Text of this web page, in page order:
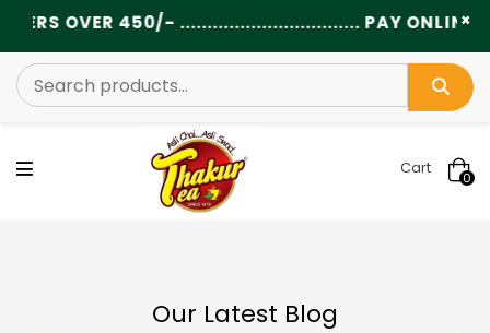
................................. PAY ONLINE AND GET EXTRA×
0
Cart
Our Latest Blog